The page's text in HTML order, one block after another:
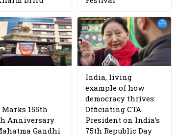
Marks 155th
Anniversary
Gandhi
India, living
example of how
democracy thrives:
Officiating CTA
President on India’s
75th Republic Day